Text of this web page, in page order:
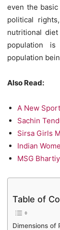
even the
political
nutritional
population
population
Also Read:
A New
Sachin
Sirsa Girls
Indian
MSG
Table of
Dimensions of